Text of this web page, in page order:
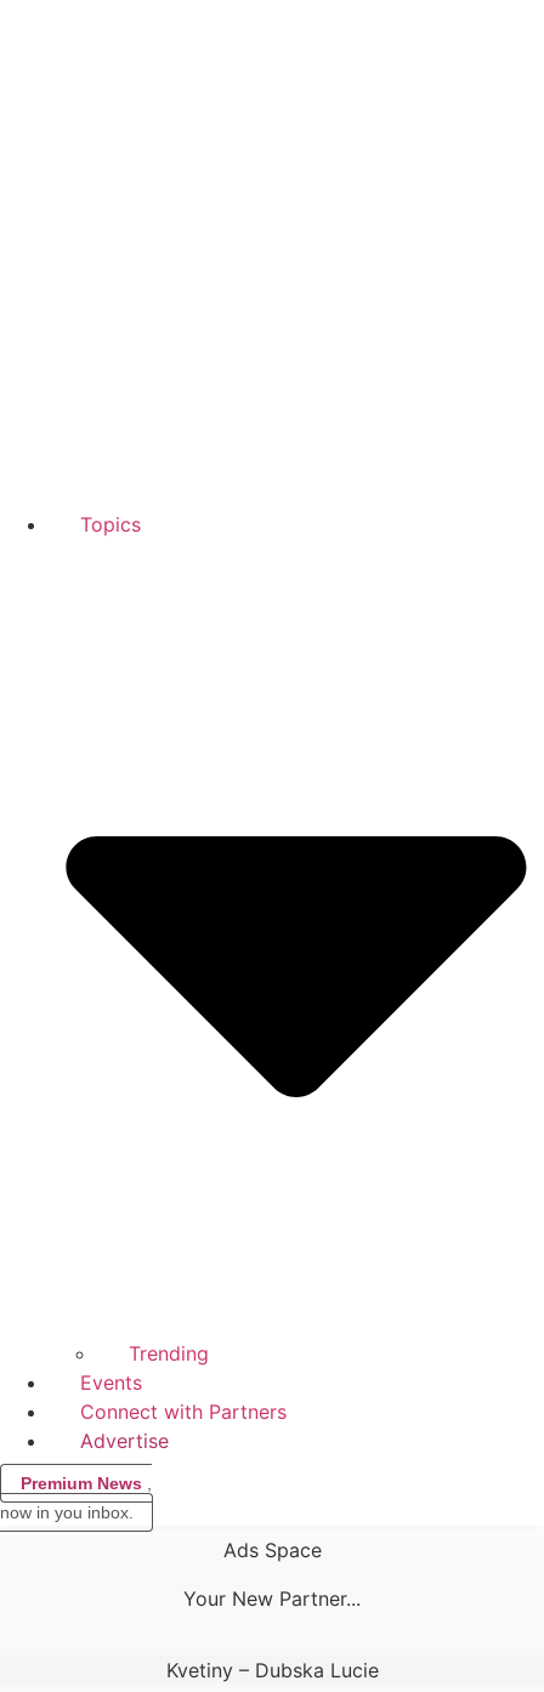
Topics
Trending
Events
Connect with Partners
Advertise
Premium News
now in you inbox.
Ads Space
Your New Partner...
Kvetiny – Dubska Lucie